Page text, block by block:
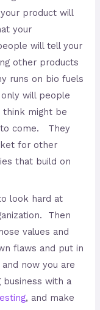
product will
your
will tell your
other products
runs on bio fuels
will people
might be
to come. They
for other
that build on
look hard at
Then
values and
flaws and put in
now you are
with a
, and make